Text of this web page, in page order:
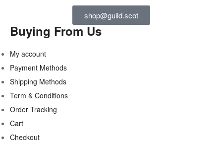
shop@guild.scot
Buying From Us
My account
Payment Methods
Shipping Methods
Term & Conditions
Order Tracking
Cart
Checkout